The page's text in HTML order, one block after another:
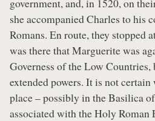
she accompanied Charles to his
Romans. En route, they stopped
was there that Marguerite was
Governess of the Low
extended powers. It is not
place – possibly in the Basilica
associated with the Holy Roman